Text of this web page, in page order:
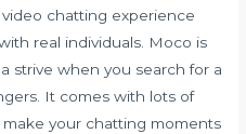
chatting experience
real individuals. Moco is
strive when you search for a
It comes with lots of
your chatting moments